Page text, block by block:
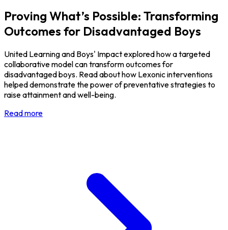
Proving What’s Possible: Transforming
Outcomes for Disadvantaged Boys
United Learning and Boys' Impact explored how a targeted
collaborative model can transform outcomes for
disadvantaged boys. Read about how Lexonic interventions
helped demonstrate the power of preventative strategies to
raise attainment and well-being.
Read more